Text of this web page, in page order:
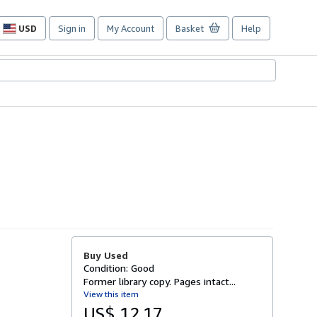
USD
Site
preferences
Sign in My Account Basket Help
Buy Used
Condition: Good
Former library copy. Pages intact...
View this item